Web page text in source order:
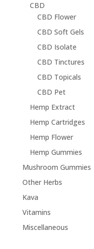
CBD
CBD Flower
CBD Soft Gels
CBD Isolate
CBD Tinctures
CBD Topicals
CBD Pet
Hemp Extract
Hemp Cartridges
Hemp Flower
Hemp Gummies
Mushroom Gummies
Other Herbs
Kava
Vitamins
Miscellaneous